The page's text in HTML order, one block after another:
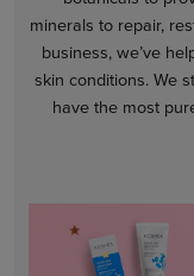
minerals to repair,
business, we’ve
skin conditions. We
have the most